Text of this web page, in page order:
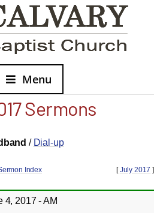
Menu
Sermons
/ Dial-up
Index [July 2017 ]
4, 2017 - AM